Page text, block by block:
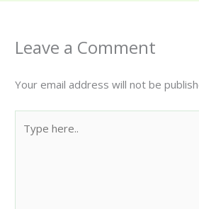
Leave a Comment
Your email address will not be
here..